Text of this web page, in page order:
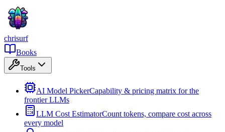
chrisurf
Books
Tools
AI Model PickerCapability & pricing matrix for the
frontier LLMs
LLM Cost EstimatorCount tokens, compare cost across
every model